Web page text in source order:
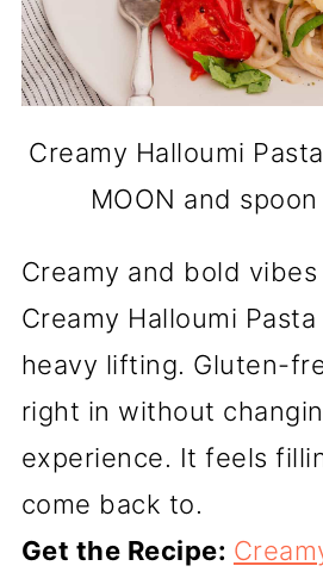
Creamy Halloumi
MOON and
Creamy and bold
Creamy Halloumi
heavy lifting. Gluten-
right in without
experience. It feels
come back to.
Get the Recipe: